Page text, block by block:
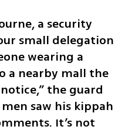
a security
small delegation
wearing a
a nearby mall the
the guard
saw his kippah
It’s not